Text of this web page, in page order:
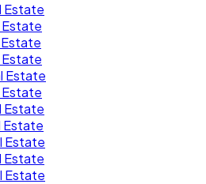
Estate
Estate
Estate
Estate
Estate
Estate
Estate
Estate
Estate
Estate
Estate